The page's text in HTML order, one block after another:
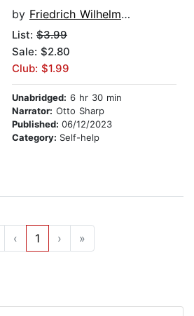
by Friedrich Wilhelm Nietzsche
List: $3.99
Sale: $2.80
Club: $1.99
Unabridged: 6 hr 30 min
Narrator: Otto Sharp
Published: 06/12/2023
Category: Self-help
‹ 1 › »